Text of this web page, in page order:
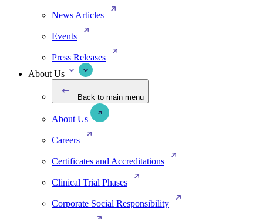
News Articles
Events
Press Releases
About Us
Back to main menu
About Us
Careers
Certificates and Accreditations
Clinical Trial Phases
Corporate Social Responsibility